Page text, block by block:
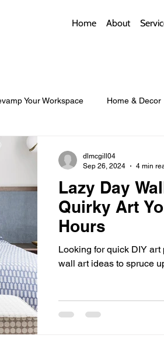
Home About
Your Workspace Home & Decor
Roofs with Flair
Baths Bathroom Style and Practicality
Layouts
Space
Strategies
Lazy Day
Quirky Art
Hours
Looking for quick DIY
wall art ideas to spruce
dlmcgill04
Sep 26, 2024
4 min